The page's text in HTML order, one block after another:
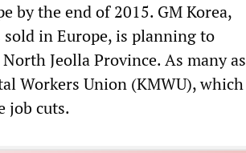
by the end of 2015. GM Korea,
in Europe, is planning to
Jeolla Province. As many as
Workers Union (KMWU), which
job cuts.